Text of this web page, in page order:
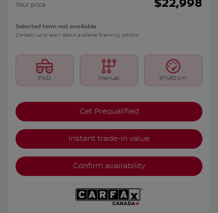
Your price $22,998
Selected term not available
Contact us to learn about available financing options
FWD Manual 97,480 km
Get Prequalified
Instant trade-in value
Confirm availability